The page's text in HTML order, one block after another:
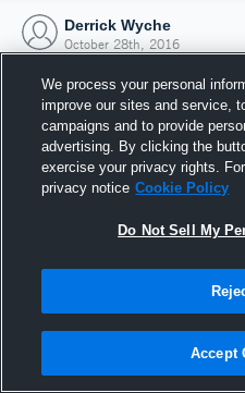
Derrick Wyche
October 28th, 2016
28
We process your personal
improve our sites and service,
campaigns and to provide
advertising. By clicking the
exercise your privacy rights.
privacy notice Cookie Policy
Do Not Sell My
Accept